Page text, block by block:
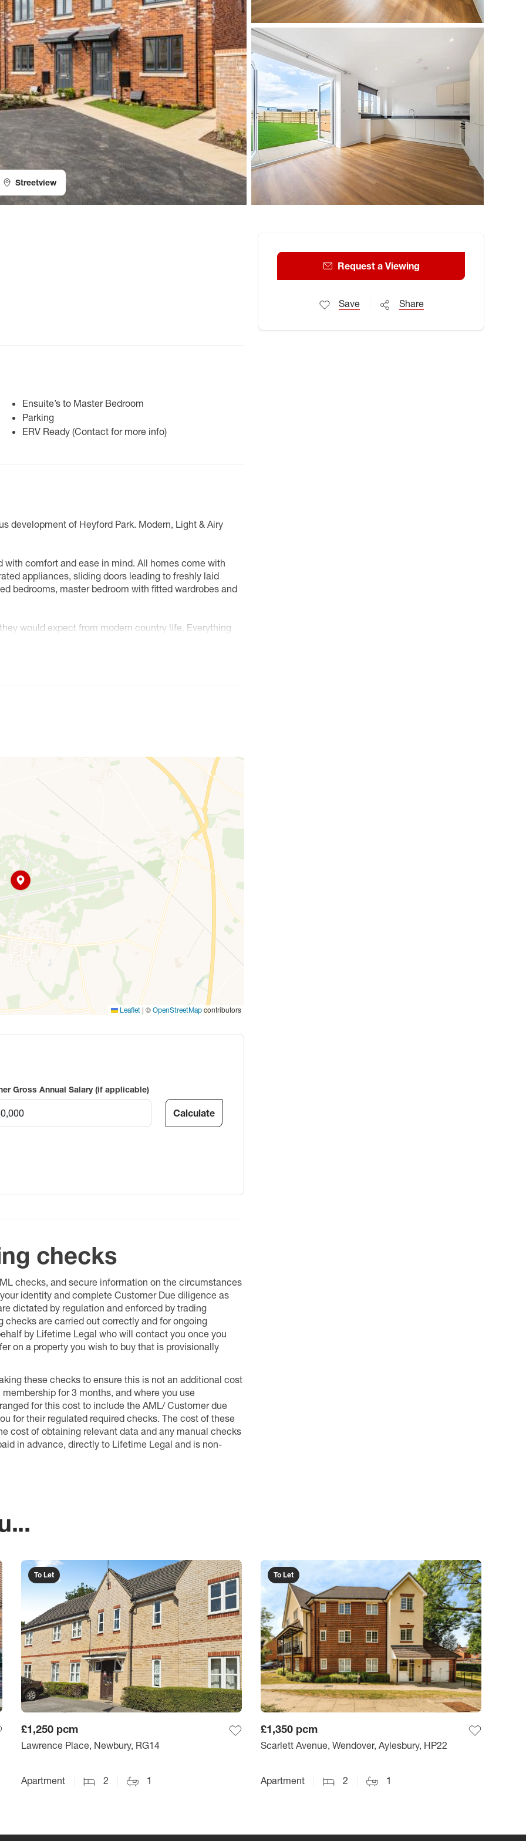
Streetview
Ensuite’s to Master Bedroom
Parking
ERV Ready (Contact for more info)
development of Heyford Park. Modern, Light & Airy
comfort and ease in mind. All homes come with
appliances, sliding doors leading to freshly laid
bedrooms, master bedroom with fitted wardrobes and
would expect from modern country life. Everything
Leaflet | © OpenStreetMap contributors
Gross Annual Salary (if applicable)
Calculate
checks
checks, and secure information on the circumstances
identity and complete Customer Due diligence as
dictated by regulation and enforced by trading
are carried out correctly and for ongoing
by Lifetime Legal who will contact you once you
on a property you wish to buy that is provisionally
these checks to ensure this is not an additional cost
for 3 months, and where you use
for this cost to include the AML/ Customer due
for their regulated required checks. The cost of these
cost of obtaining relevant data and any manual checks
in advance, directly to Lifetime Legal and is non-
Request a Viewing
Save Share
To Let
£1,250 pcm
Lawrence Place, Newbury, RG14
Apartment 2 1
To Let
£1,350 pcm
Scarlett Avenue, Wendover, Aylesbury, HP22
Apartment 2 1